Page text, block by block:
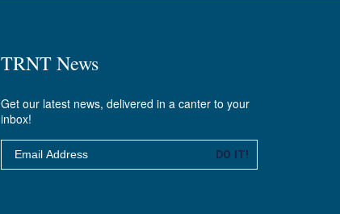
TRNT News
Get our latest news, delivered in a canter to your
inbox!
Email DO IT!